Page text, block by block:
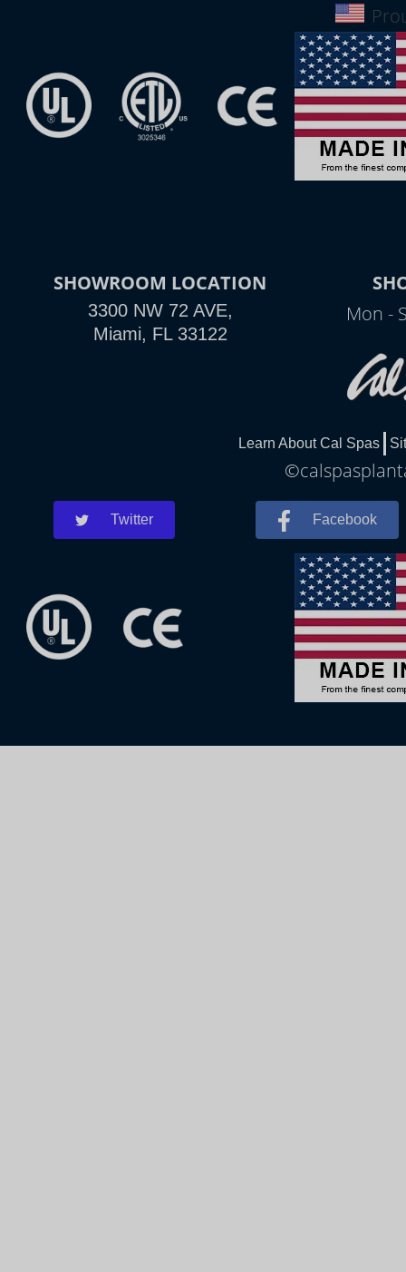
SHOWROOM LOCATION
3300 NW 72 AVE,
Miami, FL 33122
Mon -
Learn About Cal Spas
Twitter Facebook